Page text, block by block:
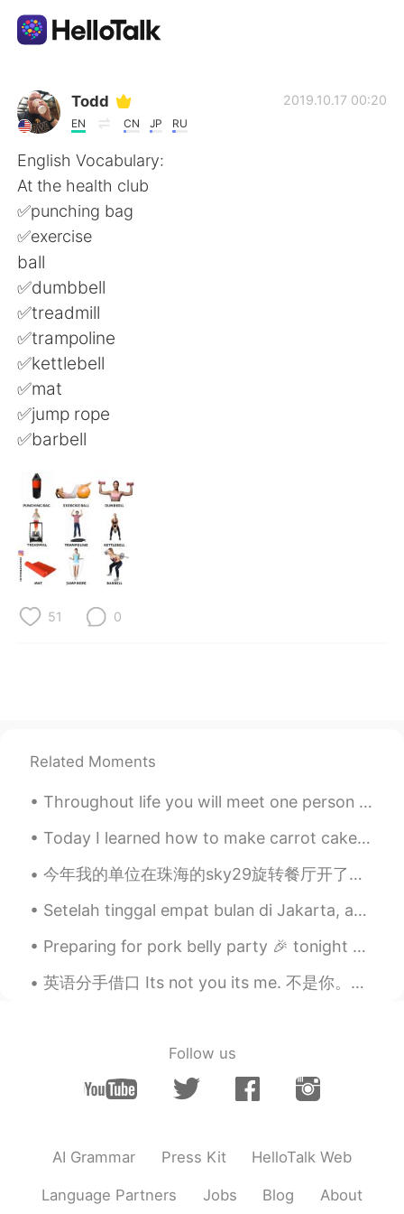
Language Exchange App
AI Grammar Checker
English
Español
Français
日本語
Indonesia
Türkçe
Português
Todd
EN CN JP RU
2019.10.17 00:20
English Vocabulary:
At the health club
✅punching bag
✅exercise
ball
✅dumbbell
✅treadmill
✅trampoline
✅kettlebell
✅mat
✅jump rope
✅barbell
51 0
Related Moments
Throughout life you will meet one person who is unlike any other. You could talk to this person f...
Today I learned how to make carrot cake. It was my mom’s birthday and it’s her favorite kind of c...
今年我的单位在珠海的sky29旋转餐厅开了圣诞节🎄派对。我觉得这里的菜不怎么样，还有因为楼一直在旋转，所以也给人有点恶心🤢的感觉，但海景不错。 我给同事们和餐厅里的别的顾客弹了两首古琴曲子，《...
Setelah tinggal empat bulan di Jakarta, aku pulang ke Norwegia kemarin. Aku dikarantina selama se...
Preparing for pork belly party 🎉 tonight yay! A dab of oil and pork belly and salt and pepper. Ma...
英语分手借口 Its not you its me. 不是你。是我。 I think it would be best if we see other people. You were c...
Follow us
AI Grammar Press Kit HelloTalk Web
Language Partners Jobs Blog About